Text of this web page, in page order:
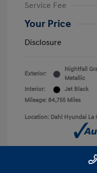
Service Fee
Your Price
Disclosure
Exterior:
Nightfall
Metallic
Interior:
Jet Black
Mileage: 84,755 Miles
Location: Dahl Hyundai La